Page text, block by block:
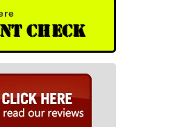
Check